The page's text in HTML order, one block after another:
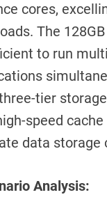
cores,
The 128GB
to run
tier
speed cache
data storage
Analysis: